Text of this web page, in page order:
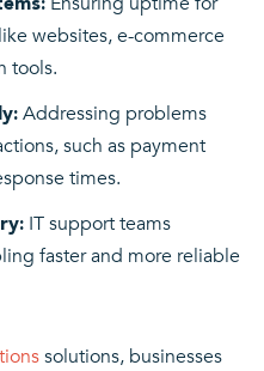
websites, e-commerce
tools.
Addressing problems
such as payment
times.
IT support teams
faster and more reliable
solutions, businesses